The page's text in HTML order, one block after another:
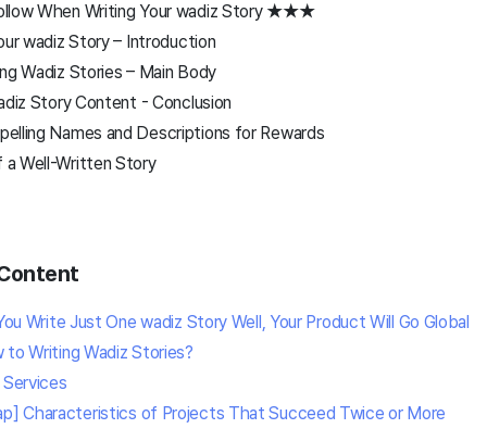
When Writing Your wadiz Story ★★★
wadiz Story – Introduction
Wadiz Stories – Main Body
Story Content - Conclusion
Names and Descriptions for Rewards
Well-Written Story
Write Just One wadiz Story Well, Your Product Will Go Global
Writing Wadiz Stories?
Characteristics of Projects That Succeed Twice or More